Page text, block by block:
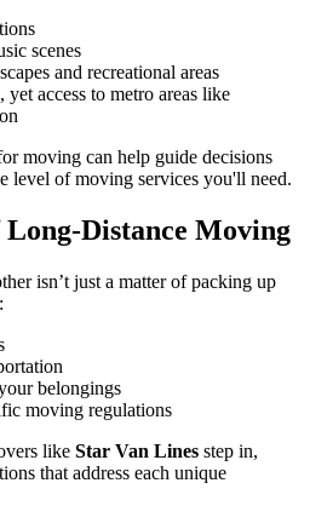
scenes
and recreational areas
access to metro areas like
moving can help guide decisions
level of moving services you'll need.
Long-Distance Moving
isn’t just a matter of packing up
belongings
moving regulations
like Star Van Lines step in,
that address each unique